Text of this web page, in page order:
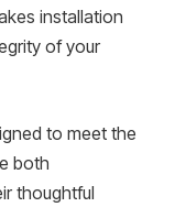
installation
of your
to meet the
both
thoughtful